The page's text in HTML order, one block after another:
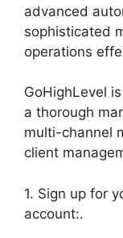
advanced
sophisticated
operations
GoHighLevel
a thorough
multi-channel
client
1. Sign up for
account:.